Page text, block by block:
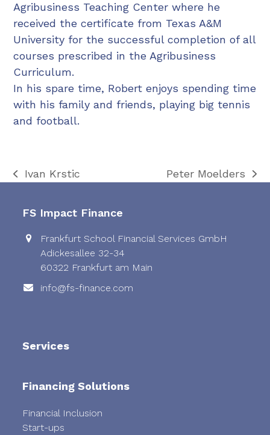
Agribusiness Teaching Center where he
received the certificate from Texas A&M
University for the successful completion of all
courses prescribed in the Agribusiness
Curriculum.
In his spare time, Robert enjoys spending time
with his family and friends, playing big tennis
and football.
previous
Ivan Krstic
next
Peter Moelders
FS Impact Finance
Frankfurt School Financial Services GmbH
Adickesallee 32-34
60322 Frankfurt am Main
info@fs-finance.com
Services
Financing Solutions
Financial Inclusion
Start-ups